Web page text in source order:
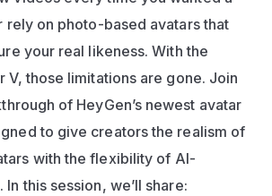
on photo-based avatars that
your real likeness. With the
V, those limitations are gone. Join
of HeyGen’s newest avatar
to give creators the realism of
with the flexibility of AI-
this session, we’ll share: